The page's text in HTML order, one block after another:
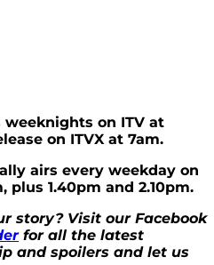
on ITV at
on ITVX at 7am.
airs every weekday on
plus 1.40pm and 2.10pm.
story? Visit our Facebook
for all the latest
and spoilers and let us